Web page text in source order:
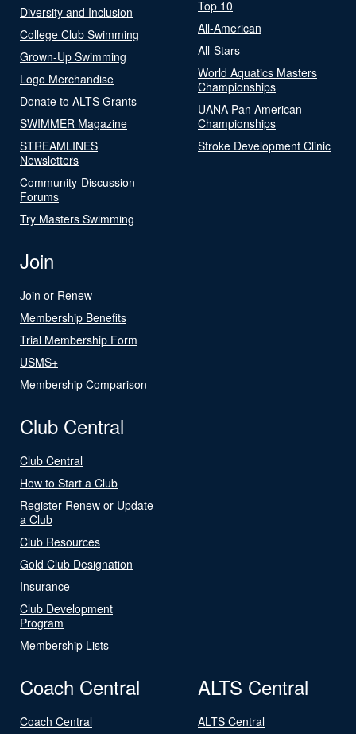
Diversity and Inclusion
College Club Swimming
Grown-Up Swimming
Logo Merchandise
Donate to ALTS Grants
SWIMMER Magazine
STREAMLINES
Newsletters
Community-Discussion
Forums
Try Masters Swimming
Top 10
All-American
All-Stars
World Aquatics Masters
Championships
UANA Pan American
Championships
Stroke Development Clinic
Join
Join or Renew
Membership Benefits
Trial Membership Form
USMS+
Membership Comparison
Club Central
Club Central
How to Start a Club
Register Renew or Update
a Club
Club Resources
Gold Club Designation
Insurance
Club Development
Program
Membership Lists
Coach Central
Coach Central
ALTS Central
ALTS Central